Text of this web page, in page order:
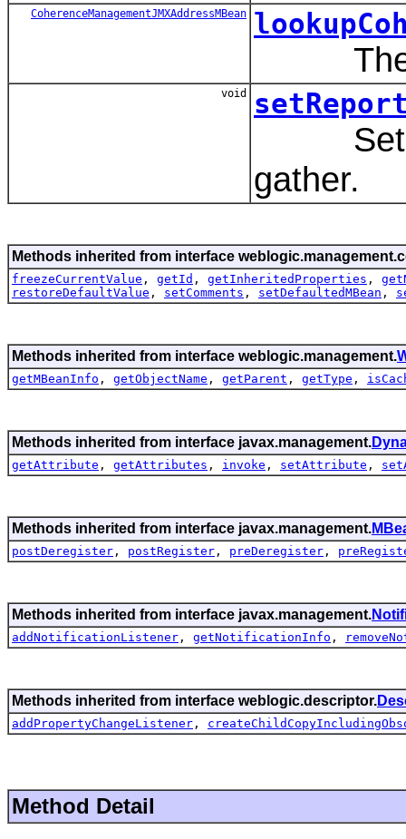
CoherenceManagementJMXAddressMBean
The
void
Set the
gather.
Methods inherited from interface
freezeCurrentValue , getId , getInheritedProperties ,
restoreDefaultValue , setComments , setDefaultedMBean ,
Methods inherited from interface weblogic.management.
getMBeanInfo , getObjectName , getParent , getType ,
Methods inherited from interface javax.management.
getAttribute , getAttributes , invoke , setAttribute ,
Methods inherited from interface javax.management.
postDeregister , postRegister , preDeregister ,
Methods inherited from interface javax.management.
addNotificationListener , getNotificationInfo ,
Methods inherited from interface weblogic.descriptor.
addPropertyChangeListener ,
Method Detail